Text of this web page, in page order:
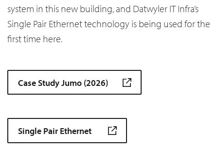
system in this new building, and Datwyler IT Infra’s
Single Pair Ethernet technology is being used for the
first time here.
Case Study Jumo (2026)
Single Pair Ethernet